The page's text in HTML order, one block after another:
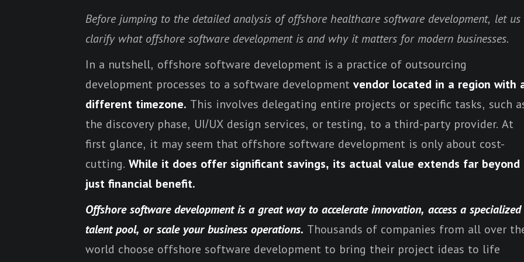
Before jumping to the detailed analysis of offshore healthcare software development, let us
clarify what offshore software development is and why it matters for modern businesses.
In a nutshell, offshore software development is a practice of outsourcing
development processes to a software development vendor located in a region with
different timezone. This involves delegating entire projects or specific tasks, such
the discovery phase, UI/UX design services, or testing, to a third-party provider. At
first glance, it may seem that offshore software development is only about cost-
cutting. While it does offer significant savings, its actual value extends far beyond
just financial benefit.
Offshore software development is a great way to accelerate innovation, access a specialized
talent pool, or scale your business operations. Thousands of companies from all over
world choose offshore software development to bring their project ideas to life